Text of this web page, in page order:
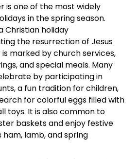
is one of the most widely
in the spring season.
Christian holiday
the resurrection of Jesus
is marked by church services,
and special meals. Many
by participating in
a fun tradition for children,
for colorful eggs filled with
toys. It is also common to
baskets and enjoy festive
ham, lamb, and spring